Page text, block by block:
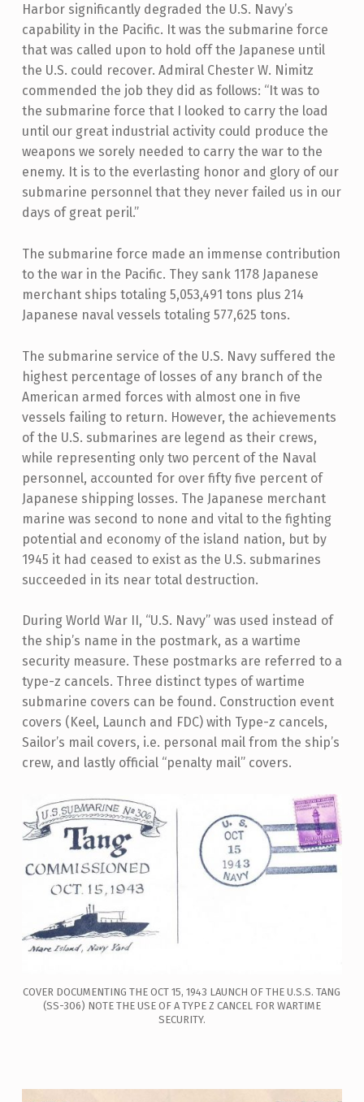
Harbor significantly degraded the U.S. Navy’s
capability in the Pacific. It was the submarine force
that was called upon to hold off the Japanese until
the U.S. could recover. Admiral Chester W. Nimitz
commended the job they did as follows: “It was to
the submarine force that I looked to carry the load
until our great industrial activity could produce the
weapons we sorely needed to carry the war to the
enemy. It is to the everlasting honor and glory of our
submarine personnel that they never failed us in our
days of great peril.”
The submarine force made an immense contribution
to the war in the Pacific. They sank 1178 Japanese
merchant ships totaling 5,053,491 tons plus 214
Japanese naval vessels totaling 577,625 tons.
The submarine service of the U.S. Navy suffered the
highest percentage of losses of any branch of the
American armed forces with almost one in five
vessels failing to return. However, the achievements
of the U.S. submarines are legend as their crews,
while representing only two percent of the Naval
personnel, accounted for over fifty five percent of
Japanese shipping losses. The Japanese merchant
marine was second to none and vital to the fighting
potential and economy of the island nation, but by
1945 it had ceased to exist as the U.S. submarines
succeeded in its near total destruction.
During World War II, “U.S. Navy” was used instead of
the ship’s name in the postmark, as a wartime
security measure. These postmarks are referred to a
type-z cancels. Three distinct types of wartime
submarine covers can be found. Construction event
covers (Keel, Launch and FDC) with Type-z cancels,
Sailor’s mail covers, i.e. personal mail from the ship’s
crew, and lastly official “penalty mail” covers.
COVER DOCUMENTING THE OCT 15, 1943 LAUNCH OF THE U.S.S. TANG
(SS-306) NOTE THE USE OF A TYPE Z CANCEL FOR WARTIME
SECURITY.